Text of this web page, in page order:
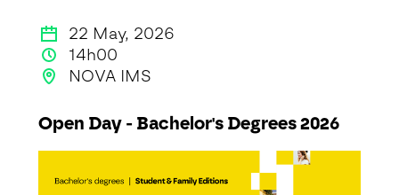
22 May, 2026
14h00
NOVA IMS
Open Day - Bachelor's Degrees 2026